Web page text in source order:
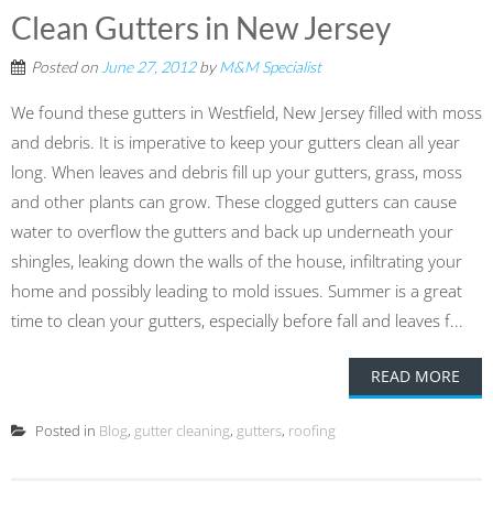
Clean Gutters in New Jersey
Posted on June 27, 2012byM&M Specialist
We found these gutters in Westfield, New Jersey filled with moss
and debris. It is imperative to keep your gutters clean all year
long. When leaves and debris fill up your gutters, grass, moss
and other plants can grow. These clogged gutters can cause
water to overflow the gutters and back up underneath your
shingles, leaking down the walls of the house, infiltrating your
home and possibly leading to mold issues. Summer is a great
time to clean your gutters, especially before fall and leaves f...
READ MORE
Posted in Blog, gutter cleaning, gutters, roofing